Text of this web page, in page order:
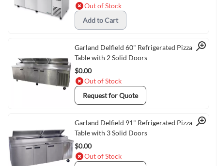
Out of Stock
Add to Cart
Quick View
Garland Delfield 60" Refrigerated Pizza Prep
Table with 2 Solid Doors
$0.00
Out of Stock
Request for Quote
Quick View
Garland Delfield 91" Refrigerated Pizza Prep
Table with 3 Solid Doors
$0.00
Out of Stock